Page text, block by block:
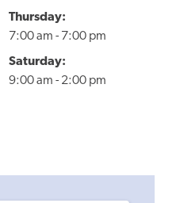
Thursday:
7:00 am - 7:00 pm
Saturday:
9:00 am - 2:00 pm